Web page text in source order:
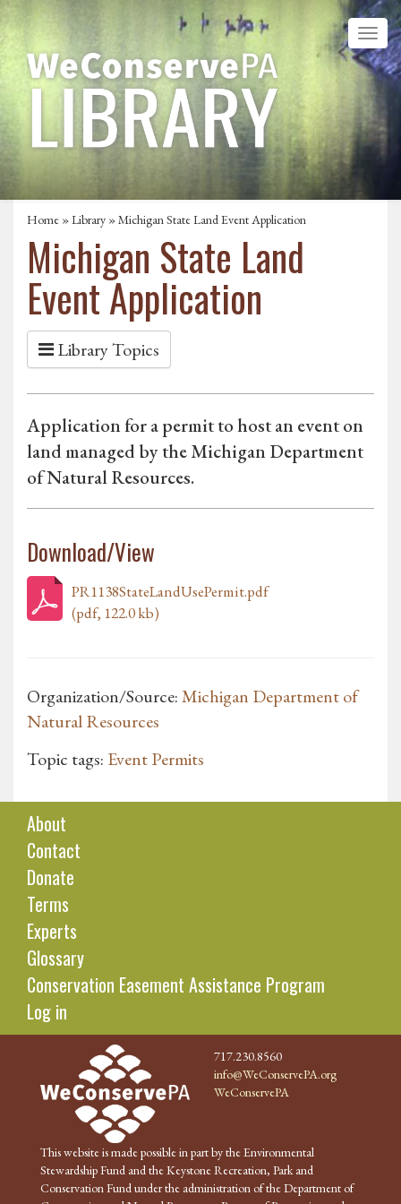
Home »Library » Michigan State Land Event Application
Michigan State Land
Event Application
Library Topics
Application for a permit to host an event on
land managed by the Michigan Department
of Natural Resources.
Download/View
PR1138StateLandUsePermit.pdf
(pdf, 122.0 kb)
Organization/Source:Michigan Department of
Natural Resources
Topic tags: Event Permits
About
Contact
Donate
Terms
Experts
Glossary
Conservation Easement Assistance Program
Log in
717.230.8560
info@WeConservePA.org
WeConservePA
This website is made possible in part by the Environmental
Stewardship Fund and the Keystone Recreation, Park and
Conservation Fund under the administration of the Department of